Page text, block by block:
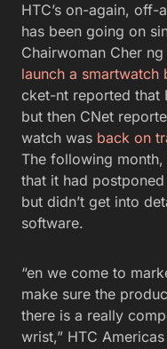
HTC’s on-again,
has been going on
Chairwoman Cher
launch a smartwatch
cket-nt reported that
but then CNet
watch was back on
The following month,
that it had
but didn’t get into
software.
“en we come to
make sure the
there is a really
wrist,” HTC